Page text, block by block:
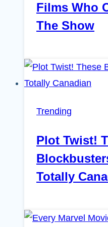
Films Who
The Show
Trending
Plot Twist!
Totally